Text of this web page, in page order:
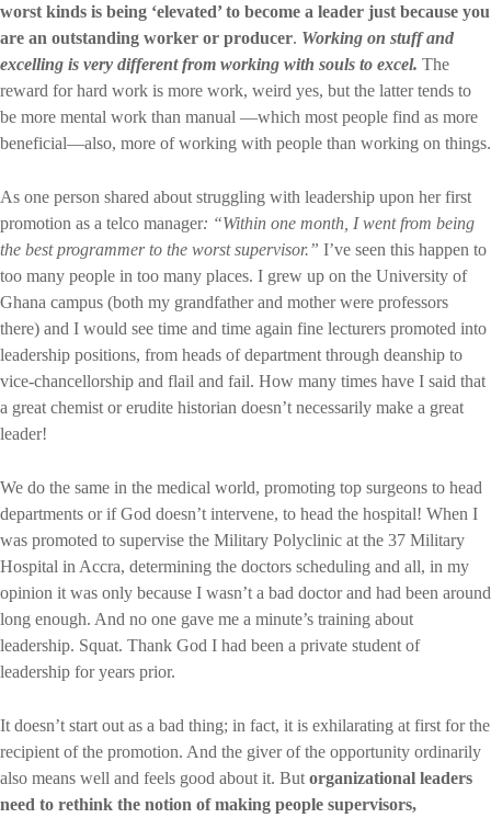
worst kinds is being ‘elevated’ to become a leader just because you
are an outstanding worker or producer. Working on stuff and
excelling is very different from working with souls to excel. The
reward for hard work is more work, weird yes, but the latter tends to
be more mental work than manual —which most people find as more
beneficial—also, more of working with people than working on things.
As one person shared about struggling with leadership upon her first
promotion as a telco manager: “Within one month, I went from being
the best programmer to the worst supervisor.” I’ve seen this happen to
too many people in too many places. I grew up on the University of
Ghana campus (both my grandfather and mother were professors
there) and I would see time and time again fine lecturers promoted into
leadership positions, from heads of department through deanship to
vice-chancellorship and flail and fail. How many times have I said that
a great chemist or erudite historian doesn’t necessarily make a great
leader!
We do the same in the medical world, promoting top surgeons to head
departments or if God doesn’t intervene, to head the hospital! When I
was promoted to supervise the Military Polyclinic at the 37 Military
Hospital in Accra, determining the doctors scheduling and all, in my
opinion it was only because I wasn’t a bad doctor and had been around
long enough. And no one gave me a minute’s training about
leadership. Squat. Thank God I had been a private student of
leadership for years prior.
It doesn’t start out as a bad thing; in fact, it is exhilarating at first for the
recipient of the promotion. And the giver of the opportunity ordinarily
also means well and feels good about it. But organizational leaders
need to rethink the notion of making people supervisors,